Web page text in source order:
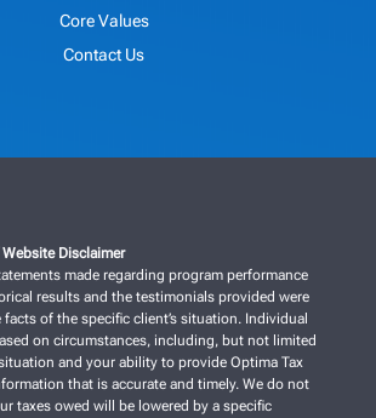
Core Values
Contact Us
Disclaimer
made regarding program performance
results and the testimonials provided were
of the specific client’s situation. Individual
on circumstances, including, but not limited
and your ability to provide Optima Tax
that is accurate and timely. We do not
taxes owed will be lowered by a specific